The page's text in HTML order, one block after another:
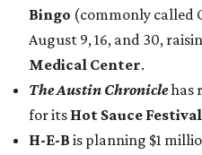
Bingo (commonly called
August 9, 16, and 30,
Medical Center.
The Austin Chroniclehas
for its Hot Sauce Festival
H-E-B is planning $1